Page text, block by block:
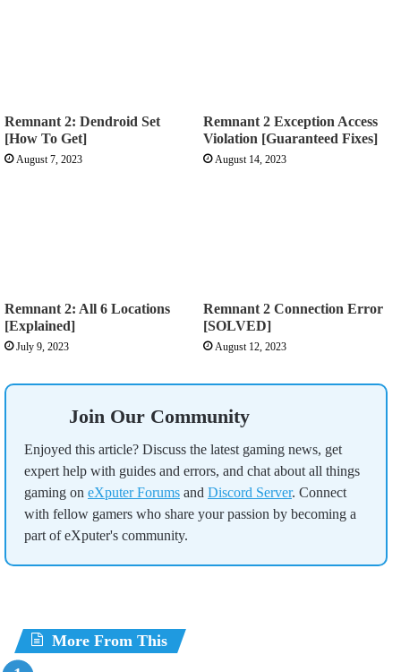
Remnant 2: Dendroid Set
[How To Get]
August 7, 2023
Remnant 2 Exception Access
Violation [Guaranteed Fixes]
August 14, 2023
Remnant 2: All 6 Locations
[Explained]
July 9, 2023
Remnant 2 Connection Error
[SOLVED]
August 12, 2023
Join Our Community
Enjoyed this article? Discuss the latest gaming news, get
expert help with guides and errors, and chat about all things
gaming on eXputer Forums and Discord Server. Connect
with fellow gamers who share your passion by becoming a
part of eXputer's community.
More From This